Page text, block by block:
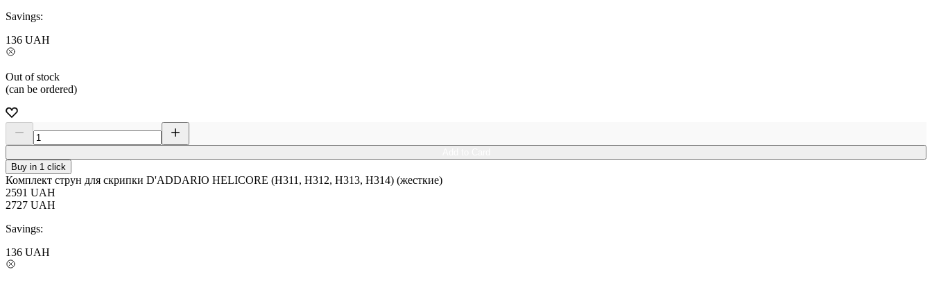
Savings:
136 UAH
Out of stock
(can be ordered)
Buy in 1 click
Комплект струн для скрипки D'ADDARIO HELICORE (H311, H312, H313, H314) (жесткие)
2591 UAH
2727 UAH
Savings:
136 UAH